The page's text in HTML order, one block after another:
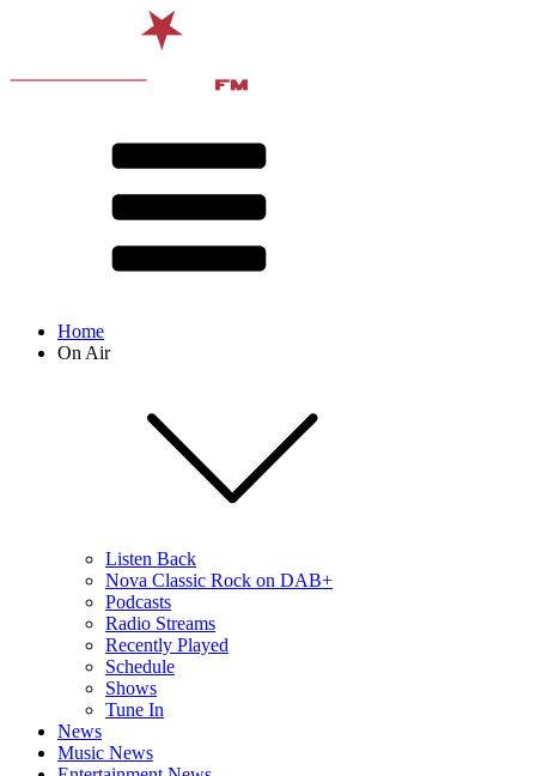
Home
On Air
Listen Back
Nova Classic Rock on DAB+
Podcasts
Radio Streams
Recently Played
Schedule
Shows
Tune In
News
Music News